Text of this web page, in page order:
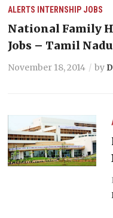
ALERTS INTERNSHIP JOBS
National Family
Jobs – Tamil
November 18, 2014 by